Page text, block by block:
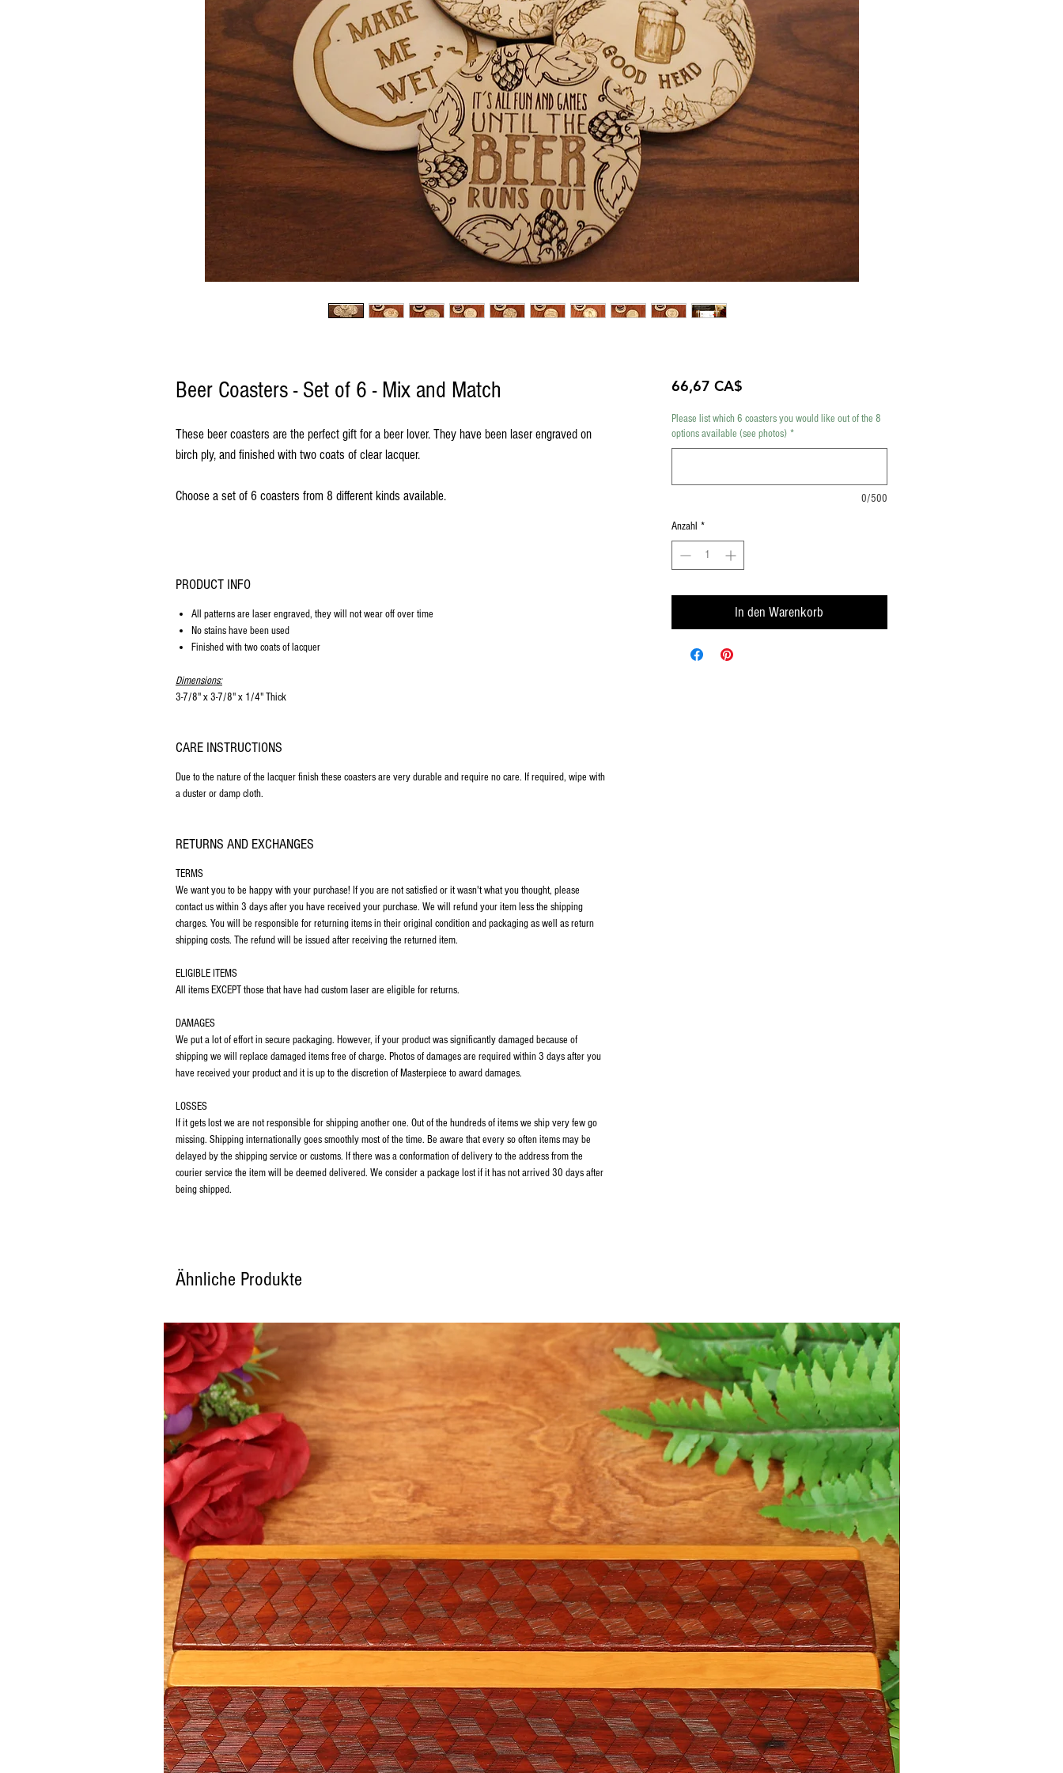
Beer Coasters - Set of 6 - Mix and Match
These beer coasters are the perfect gift for a beer lover. They have been laser engraved on
birch ply, and finished with two coats of clear lacquer.
Choose a set of 6 coasters from 8 different kinds available.
PRODUCT INFO
All patterns are laser engraved, they will not wear off over time
No stains have been used
Finished with two coats of lacquer
Dimensions:
3-7/8" x 3-7/8" x 1/4" Thick
CARE INSTRUCTIONS
Due to the nature of the lacquer finish these coasters are very durable and require no care. If required, wipe with
a duster or damp cloth.
RETURNS AND EXCHANGES
TERMS
We want you to be happy with your purchase! If you are not satisfied or it wasn't what you thought, please
contact us within 3 days after you have received your purchase. We will refund your item less the shipping
charges. You will be responsible for returning items in their original condition and packaging as well as return
shipping costs. The refund will be issued after receiving the returned item.
ELIGIBLE ITEMS
All items EXCEPT those that have had custom laser are eligible for returns.
DAMAGES
We put a lot of effort in secure packaging. However, if your product was significantly damaged because of
shipping we will replace damaged items free of charge. Photos of damages are required within 3 days after you
have received your product and it is up to the discretion of Masterpiece to award damages.
LOSSES
If it gets lost we are not responsible for shipping another one. Out of the hundreds of items we ship very few go
missing. Shipping internationally goes smoothly most of the time. Be aware that every so often items may be
delayed by the shipping service or customs. If there was a conformation of delivery to the address from the
courier service the item will be deemed delivered. We consider a package lost if it has not arrived 30 days after
being shipped.
66,67 CA$Preis
Please list which 6 coasters you would like out of the 8
options available (see photos) *
0/500
Anzahl *
In den Warenkorb
Ähnliche Produkte